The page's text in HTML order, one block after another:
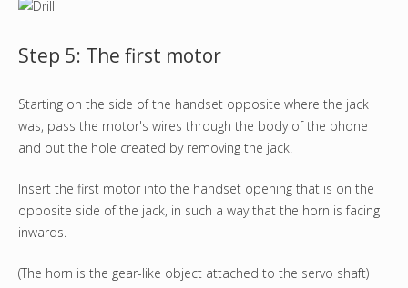
Step 5: The first motor
Starting on the side of the handset opposite where the jack
was, pass the motor's wires through the body of the phone
and out the hole created by removing the jack.
Insert the first motor into the handset opening that is on the
opposite side of the jack, in such a way that the horn is facing
inwards.
(The horn is the gear-like object attached to the servo shaft)